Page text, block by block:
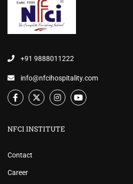
+91 9888011222
info@nfcihospitality.com
NFCI INSTITUTE
Contact
Career